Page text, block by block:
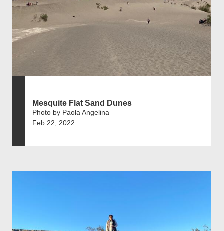
Mesquite Flat Sand Dunes
Photo by Paola Angelina
Feb 22, 2022